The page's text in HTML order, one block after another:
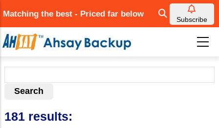
to
main
content
Matching the best - Priced far below
Subscribe
181 results: